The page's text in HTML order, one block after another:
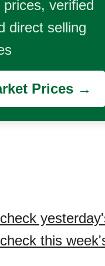
verified
direct selling
Prices →
this